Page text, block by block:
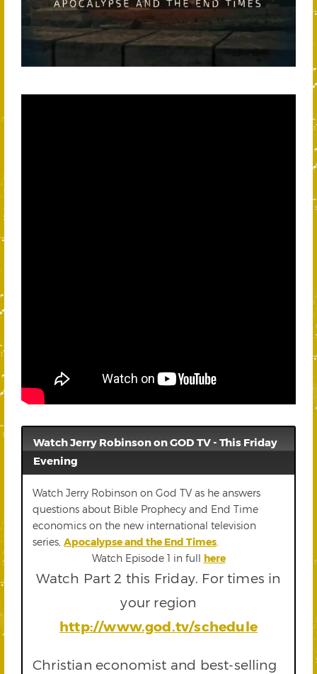
Watch Jerry Robinson on GOD TV - This Friday
Evening
Watch Jerry Robinson on God TV as he answers
questions about Bible Prophecy and End Time
economics on the new international television
series, Apocalypse and the End Times.
Watch Episode 1 in full here
Watch Part 2 this Friday. For times in
your region
http://www.god.tv/schedule
Christian economist and best-selling